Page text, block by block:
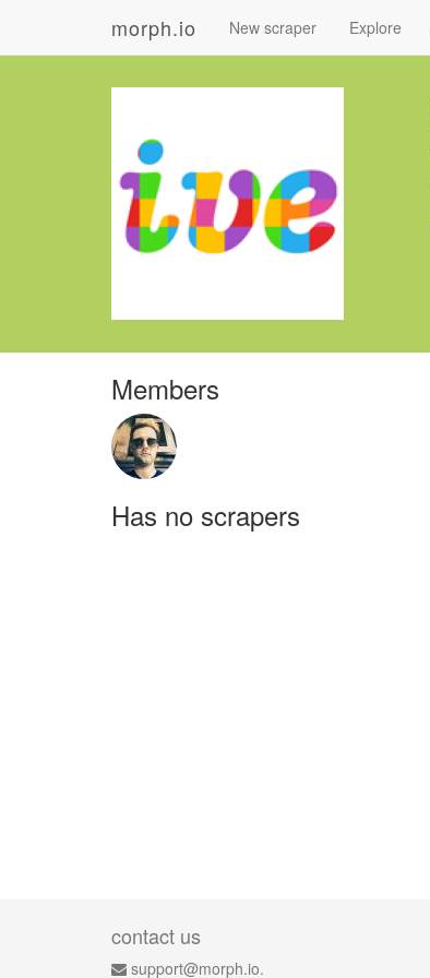
morph.io New scraper Explore
Members
Has no scrapers
contact us
support@morph.io.